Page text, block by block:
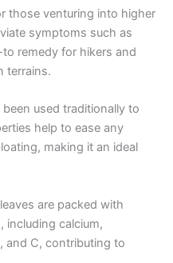
those venturing into higher
symptoms such as
to remedy for hikers and
terrains.
been used traditionally to
help to ease any
making it an ideal
are packed with
including calcium,
and C, contributing to